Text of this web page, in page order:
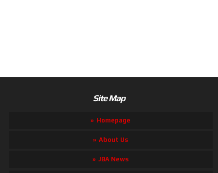
Site Map
Homepage
About Us
JBA News